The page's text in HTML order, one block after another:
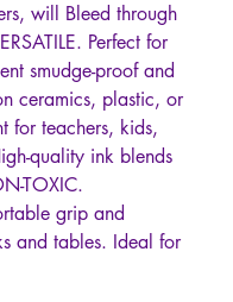
will Bleed through
Perfect for
smudge-proof and
ceramics, plastic, or
for teachers, kids,
quality ink blends
TOXIC.
grip and
and tables. Ideal for